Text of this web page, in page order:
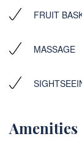
FRUIT
MASSAGE
Amenities